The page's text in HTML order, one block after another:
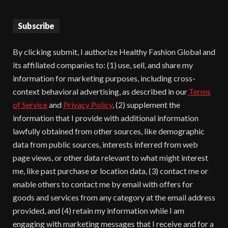
Subscribe
By clicking submit, I authorize Healthy Fashion Global and
its affiliated companies to: (1) use, sell, and share my
information for marketing purposes, including cross-
context behavioral advertising, as described in our Terms
of Serviceand Privacy Policy, (2) supplement the
information that I provide with additional information
lawfully obtained from other sources, like demographic
data from public sources, interests inferred from web
page views, or other data relevant to what might interest
me, like past purchase or location data, (3) contact me or
enable others to contact me by email with offers for
goods and services from any category at the email address
provided, and (4) retain my information while I am
engaging with marketing messages that I receive and for a